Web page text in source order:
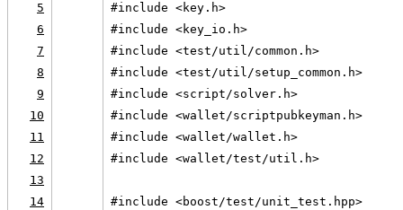
5
#include <key.h>
6
#include <key_io.h>
7
#include <test/util/common.h>
8
#include <test/util/setup_common.h>
9
#include <script/solver.h>
10
#include <wallet/scriptpubkeyman.h>
11
#include <wallet/wallet.h>
12
#include <wallet/test/util.h>
13
14
#include <boost/test/unit_test.hpp>